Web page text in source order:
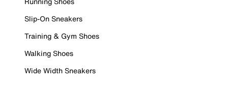
Slip-On Sneakers
Training & Gym Shoes
Walking Shoes
Wide Width Sneakers